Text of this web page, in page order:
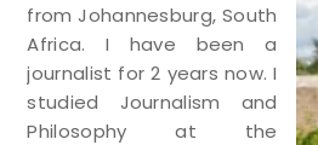
from Johannesburg, South
Africa. I have been a
journalist for 2 years now. I
studied Journalism and
Philosophy at the